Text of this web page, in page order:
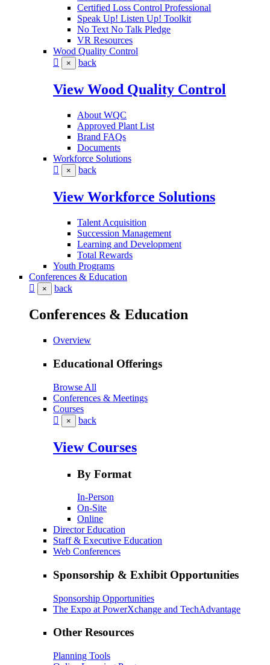
Certified Loss Control Professional
Speak Up! Listen Up! Toolkit
No Text No Talk Pledge
VR Resources
Wood Quality Control
× back
View Wood Quality Control
About WQC
Approved Plant List
Brand FAQs
Documents
Workforce Solutions
× back
View Workforce Solutions
Talent Acquisition
Succession Management
Learning and Development
Total Rewards
Youth Programs
Conferences & Education
× back
Conferences & Education
Overview
Educational Offerings
Browse All
Conferences & Meetings
Courses
× back
View Courses
By Format
In-Person
On-Site
Online
Director Education
Staff & Executive Education
Web Conferences
Sponsorship & Exhibit Opportunities
Sponsorship Opportunities
The Expo at PowerXchange and TechAdvantage
Other Resources
Planning Tools